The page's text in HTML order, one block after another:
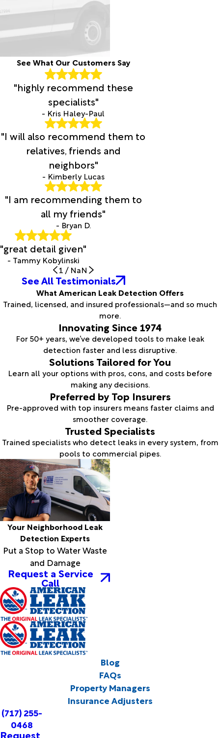
See What Our Customers Say
"highly recommend these
specialists"
- Kris Haley-Paul
"I will also recommend them to
relatives, friends and
neighbors"
- Kimberly Lucas
"I am recommending them to
all my friends"
- Bryan D.
"great detail given"
- Tammy Kobylinski
1 / NaN
See All Testimonials
What American Leak Detection Offers
Trained, licensed, and insured professionals—and so much
more.
Innovating Since 1974
For 50+ years, we’ve developed tools to make leak
detection faster and less disruptive.
Solutions Tailored for You
Learn all your options with pros, cons, and costs before
making any decisions.
Preferred by Top Insurers
Pre-approved with top insurers means faster claims and
smoother coverage.
Trusted Specialists
Trained specialists who detect leaks in every system, from
pools to commercial pipes.
Your Neighborhood Leak
Detection Experts
Put a Stop to Water Waste
and Damage
Request a Service
Call
Blog
FAQs
Property Managers
Insurance Adjusters
(717) 255-
0468
Request